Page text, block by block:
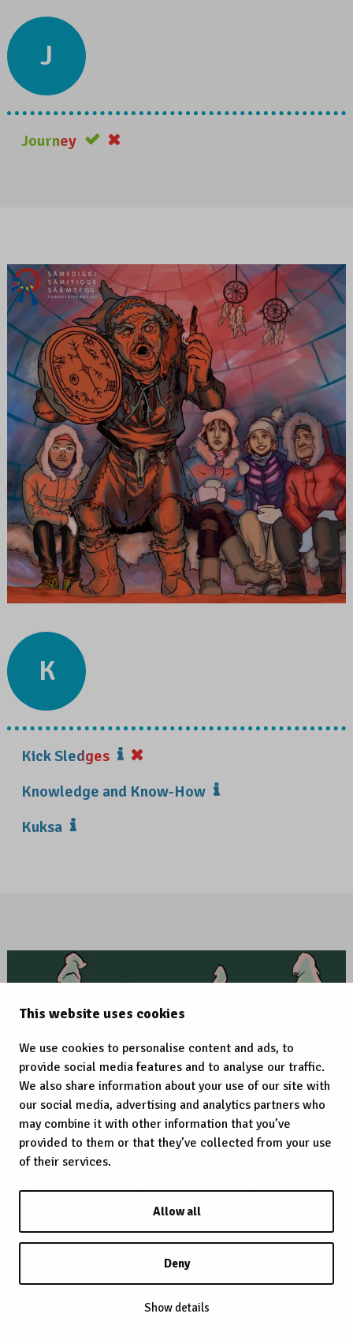
This website uses cookies
We use cookies to personalise content and ads, to
provide social media features and to analyse our traffic.
We also share information about your use of our site with
our social media, advertising and analytics partners who
may combine it with other information that you’ve
provided to them or that they’ve collected from your use
of their services.
Allow all
Deny
Show details
J
Journey
K
Kick Sledges
Knowledge and Know-How
Kuksa